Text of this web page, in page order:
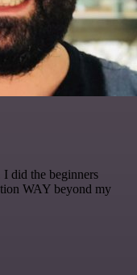
I did the beginners
WAY beyond my